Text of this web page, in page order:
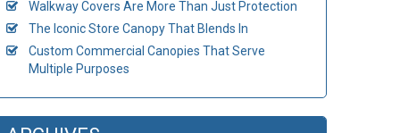
Walkway Covers Are More Than Just Protection
The Iconic Store Canopy That Blends In
Custom Commercial Canopies That Serve
Multiple Purposes